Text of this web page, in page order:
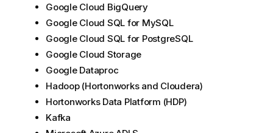
Google Cloud BigQuery
Google Cloud SQL for MySQL
Google Cloud SQL for PostgreSQL
Google Cloud Storage
Google Dataproc
Hadoop (Hortonworks and Cloudera)
Hortonworks Data Platform (HDP)
Kafka